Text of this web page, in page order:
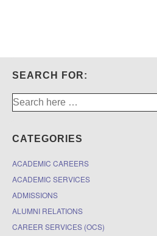
SEARCH FOR:
Search
for:
CATEGORIES
ACADEMIC CAREERS
ACADEMIC SERVICES
ADMISSIONS
ALUMNI RELATIONS
CAREER SERVICES (OCS)